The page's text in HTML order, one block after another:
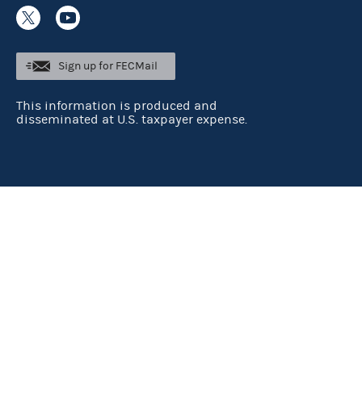
Sign up for FECMail
This information is produced and
disseminated at U.S. taxpayer expense.